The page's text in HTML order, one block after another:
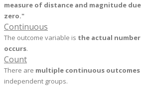
measure of distance and magnitude
zero."
Continuous
The outcome variable is the actual
occurs.
Count
There are multiple continuous outcomes
independent groups.